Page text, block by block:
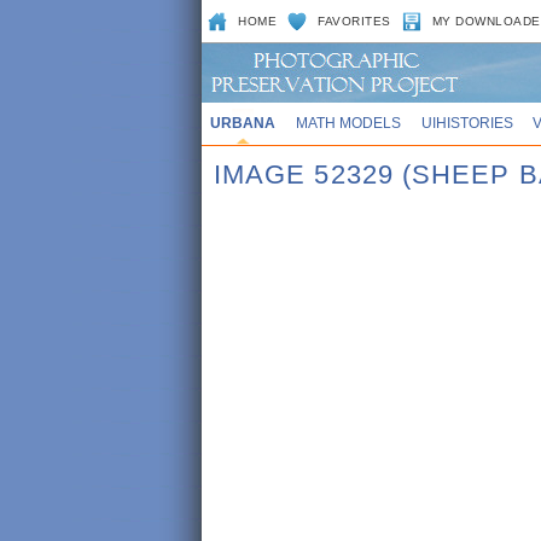
HOME FAVORITES MY
URBANA MATH MODELS UIHISTORIES
IMAGE 52329 (SHEEP